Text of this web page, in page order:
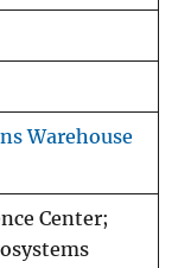
Warehouse
Center;